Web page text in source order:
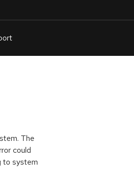
The
could
to system